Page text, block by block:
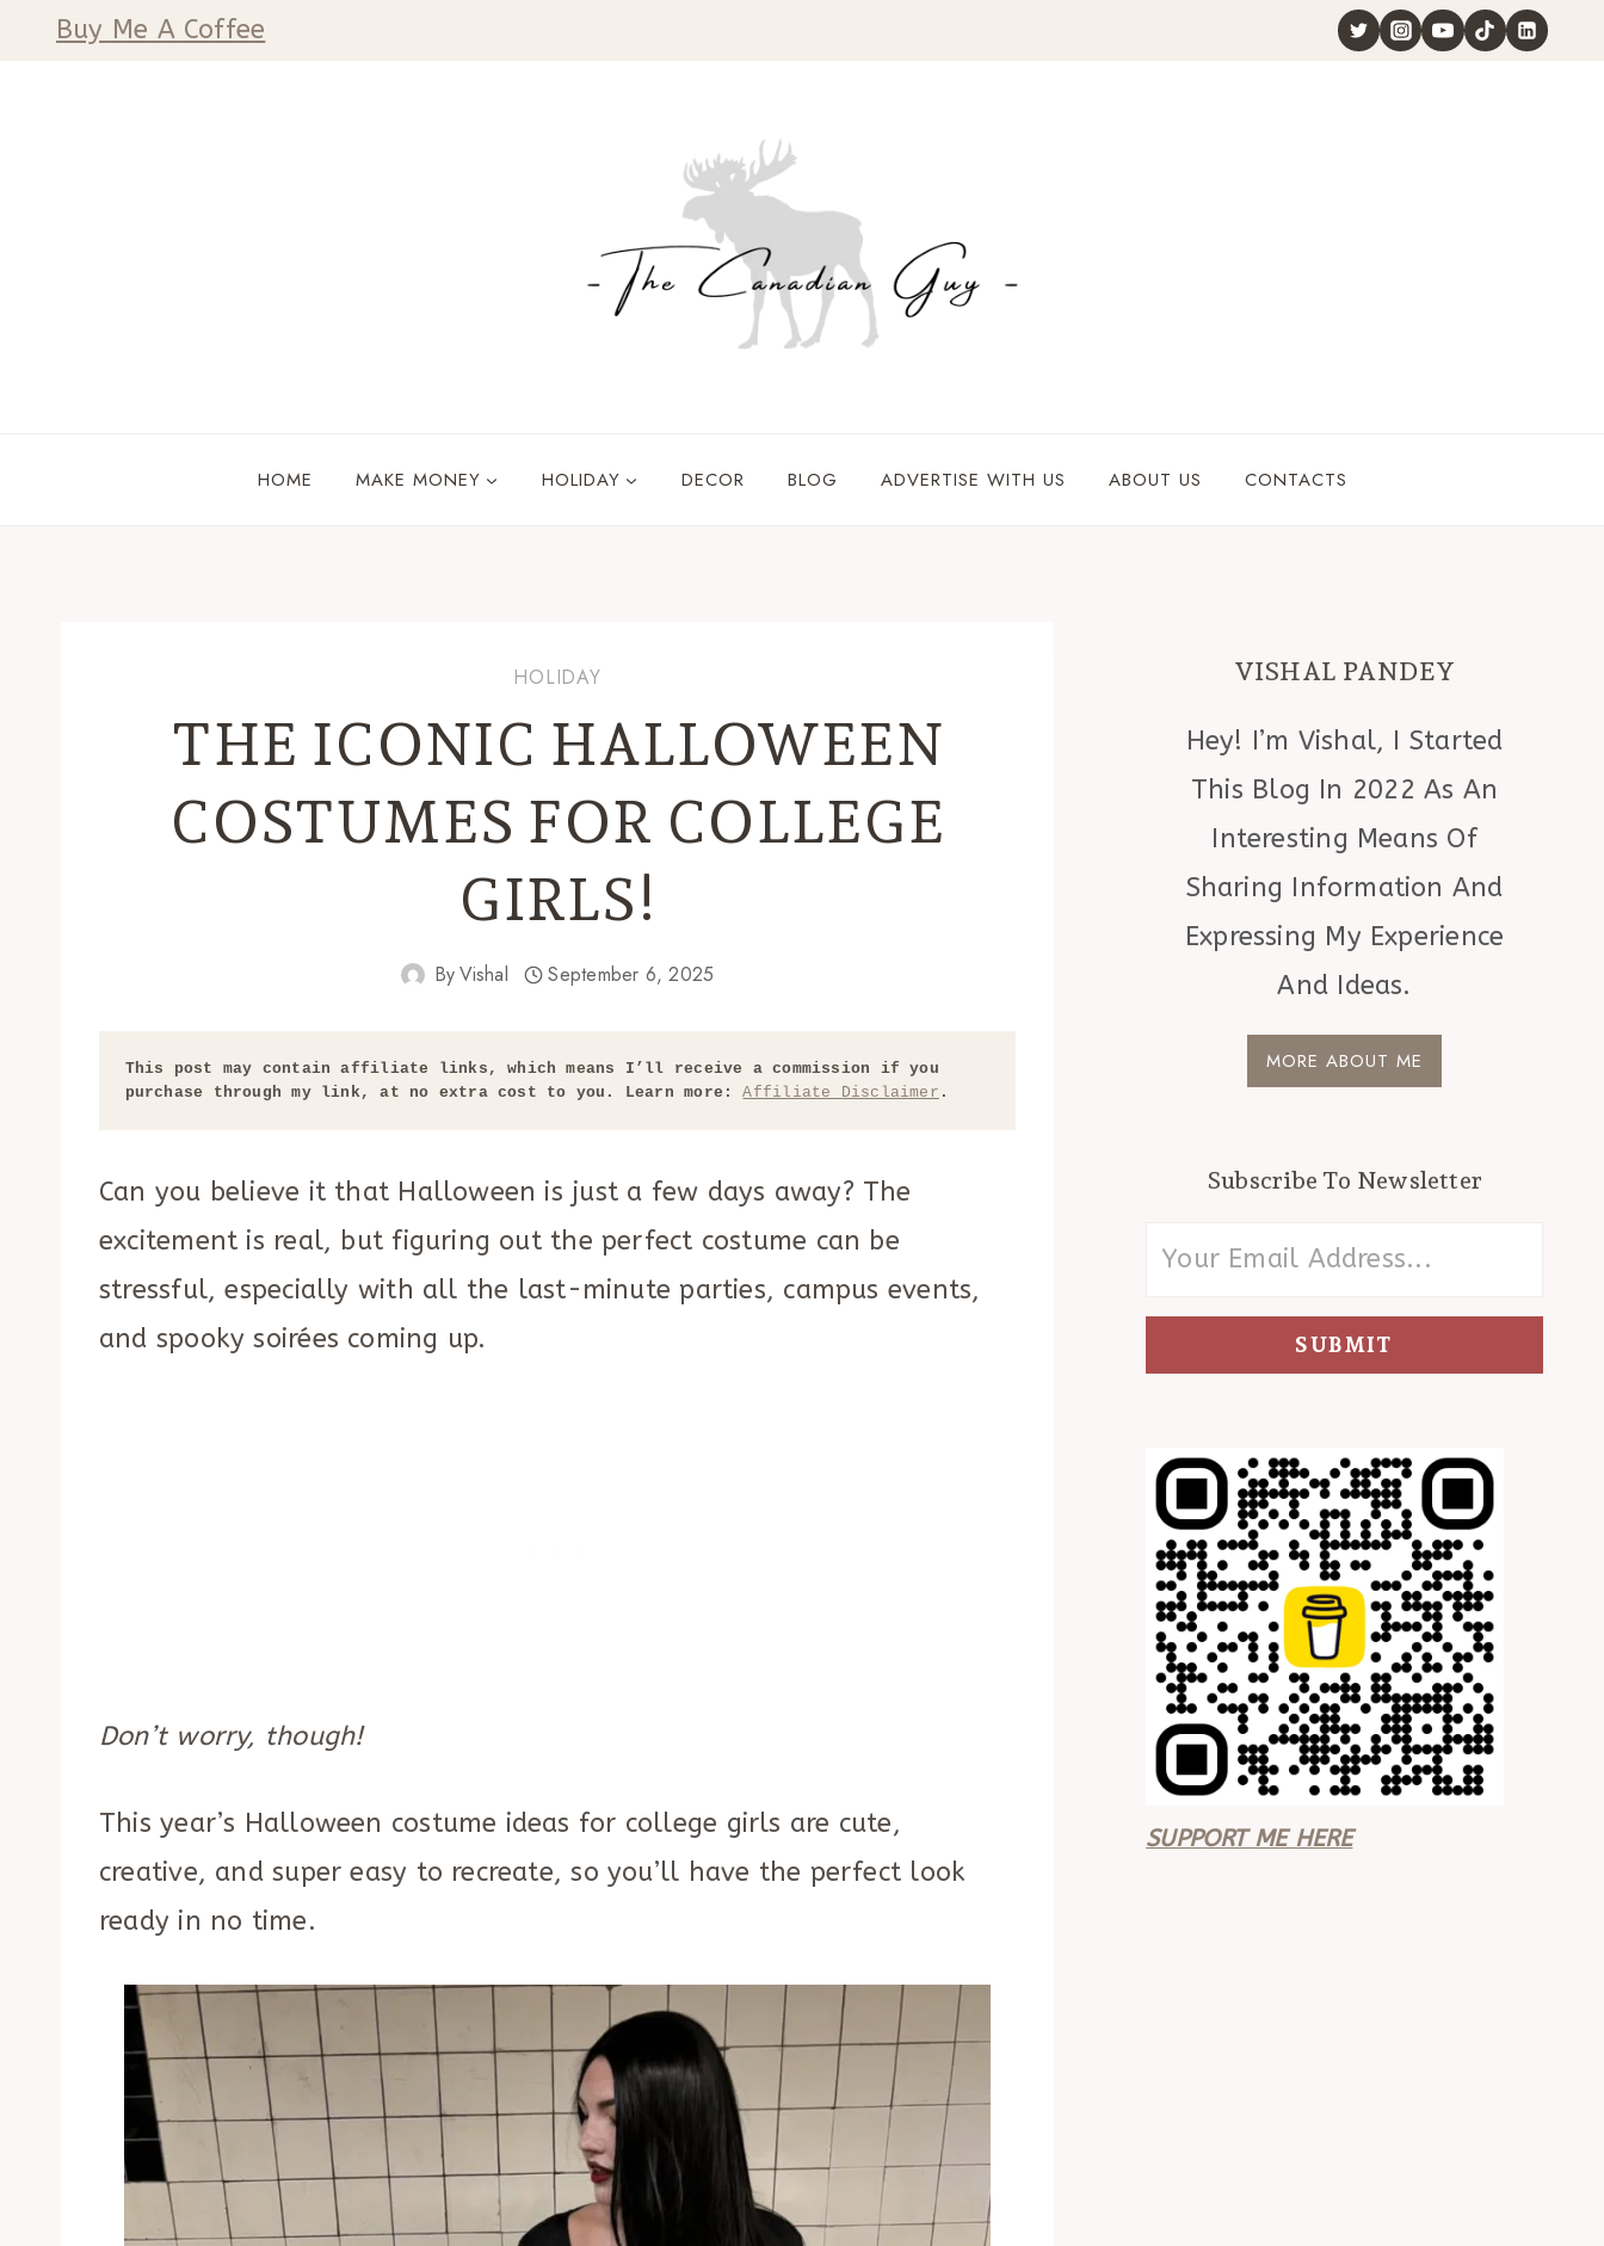
Buy Me A Coffee
HOME MAKE MONEY HOLIDAY DECOR BLOG ADVERTISE WITH US ABOUT US CONTACTS
HOLIDAY
THE ICONIC HALLOWEEN
COSTUMES FOR COLLEGE
GIRLS!
ByVishal September 6, 2025
This post may contain affiliate links, which means I’ll receive a commission if you
purchase through my link, at no extra cost to you. Learn more: Affiliate Disclaimer .
Can you believe it that Halloween is just a few days away? The
excitement is real, but figuring out the perfect costume can be
stressful, especially with all the last-minute parties, campus events,
and spooky soirées coming up.
Don’t worry, though!
This year’s Halloween costume ideas for college girls are cute,
creative, and super easy to recreate, so you’ll have the perfect look
ready in no time.
VISHAL PANDEY
Hey! I’m Vishal, I Started
This Blog In 2022 As An
Interesting Means Of
Sharing Information And
Expressing My Experience
And Ideas.
MORE ABOUT ME
Subscribe To Newsletter
SUBMIT
SUPPORT ME HERE